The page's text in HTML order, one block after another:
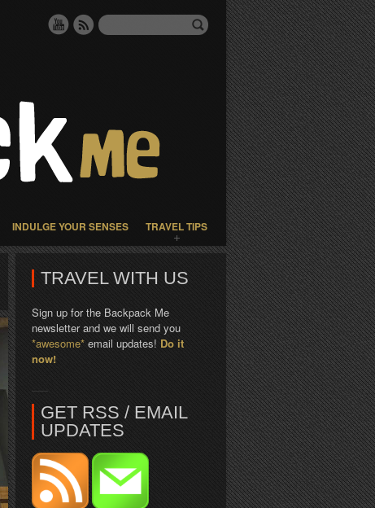
INDULGE YOUR SENSES TRAVEL TIPS
TRAVEL WITH US
Sign up for the Backpack Me
newsletter and we will send you
*awesome* email updates! Do it
now!
GET RSS / EMAIL
UPDATES